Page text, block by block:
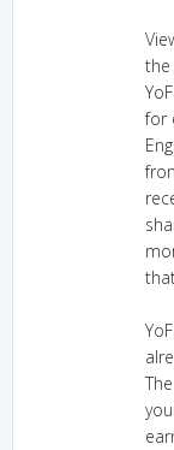
the
for